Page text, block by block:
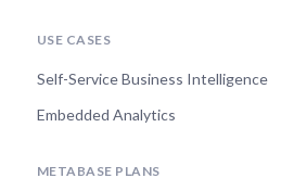
USE CASES
Self-Service Business Intelligence
Embedded Analytics
METABASE PLANS